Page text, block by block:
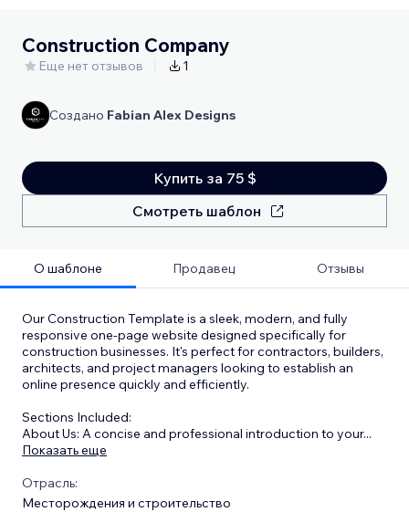
Construction Company
Еще нет отзывов 1
Создано Fabian Alex Designs
Купить за 75 $
Смотреть шаблон
О шаблоне Продавец Отзывы
Our Construction Template is a sleek, modern, and fully
responsive one-page website designed specifically for
construction businesses. It's perfect for contractors, builders,
architects, and project managers looking to establish an
online presence quickly and efficiently.
Sections Included:
About Us: A concise and professional introduction to your...
Показать еще
Отрасль:
Месторождения и строительство